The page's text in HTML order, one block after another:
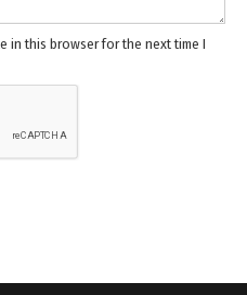
in this browser for the next time I